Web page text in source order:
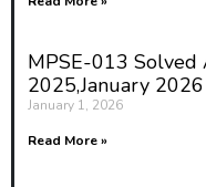
MPSE-013 Solved
2025,January
January 1, 2026
Read More »